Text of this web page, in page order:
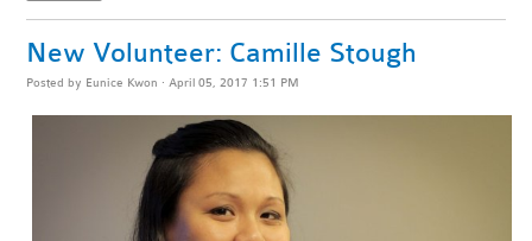
New Volunteer: Camille Stough
Posted by Eunice Kwon · April 05, 2017 1:51 PM